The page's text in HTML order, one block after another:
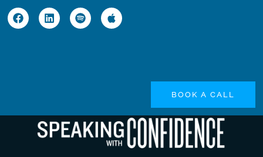
BOOK A CALL